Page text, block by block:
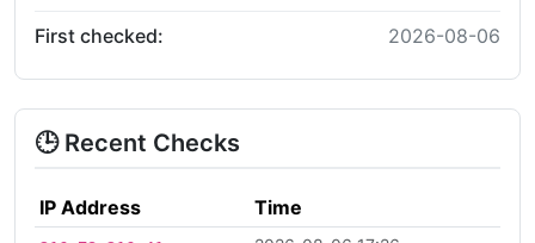
First checked: 2026-08-06
🕒 Recent Checks
IP Address Time